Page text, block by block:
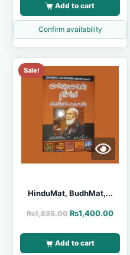
Add to cart
Confirm availability
Sale!
HinduMat, BudhMat,...
₨1,835.00 ₨1,400.00
Add to cart